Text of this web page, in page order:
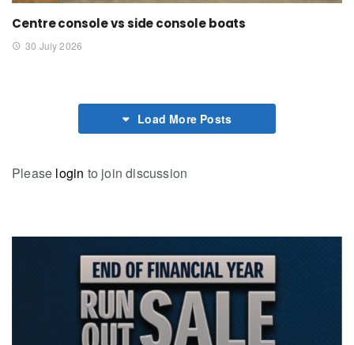
Centre console vs side console boats
30 July 2026
Load More Posts
Please login to join discussion